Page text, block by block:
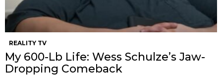
REALITY TV
My 600-Lb Life: Wess Schulze’s Jaw-
Dropping Comeback